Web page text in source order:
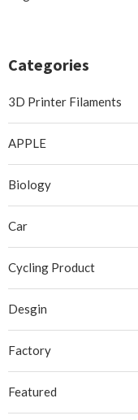
Categories
3D Printer Filaments
APPLE
Biology
Car
Cycling Product
Desgin
Factory
Featured